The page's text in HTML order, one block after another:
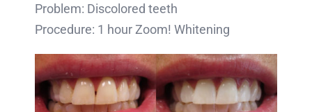
Problem: Discolored teeth
Procedure: 1 hour Zoom! Whitening